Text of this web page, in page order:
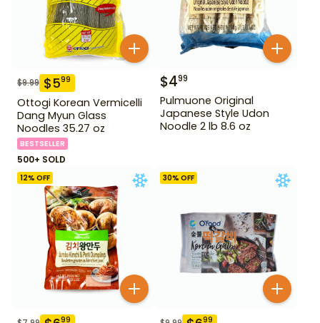
$9.99 $599
Ottogi Korean Vermicelli
Dang Myun Glass
Noodles 35.27 oz
BESTSELLER
500+ SOLD
$499
Pulmuone Original
Japanese Style Udon
Noodle 2 lb 8.6 oz
12% OFF
99
30% OFF
99